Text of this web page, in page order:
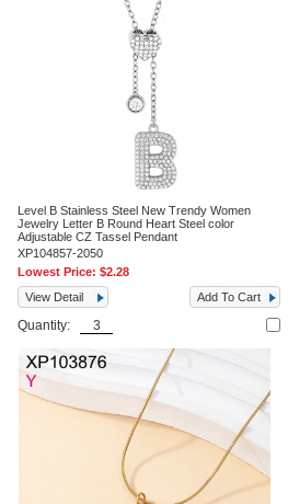
Level B Stainless Steel New Trendy Women
Jewelry Letter B Round Heart Steel color
Adjustable CZ Tassel Pendant
XP104857-2050
Lowest Price:$2.28
View Detail
Add To Cart
Quantity: